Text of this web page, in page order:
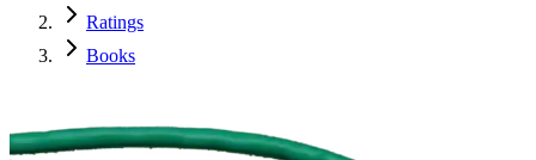
Ratings
Books